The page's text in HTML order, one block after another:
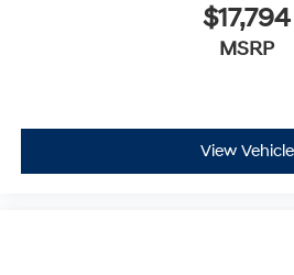
$17,794
MSRP
View Vehicle